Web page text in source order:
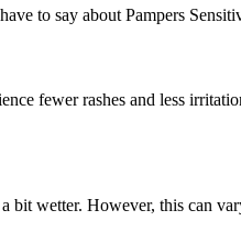
to say about Pampers
fewer rashes and less
bit wetter. However, this can